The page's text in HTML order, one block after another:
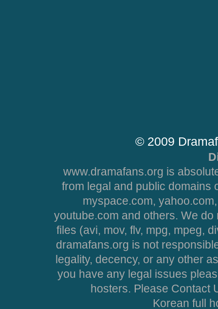
© 2009
www.dramafans.org is
from legal and public domains
myspace.com,
youtube.com and others. We
files (avi, mov, flv, mpg, mpeg,
dramafans.org is not
legality, decency, or any other
you have any legal issues
hosters. Please Contact
Korean full